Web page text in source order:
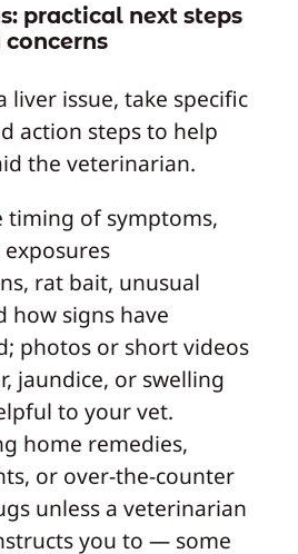
practical next steps
liver issue, take specific
action steps to help
the veterinarian.
timing of symptoms,
rat bait, unusual
how signs have
photos or short videos
jaundice, or swelling
to your vet.
home remedies,
or over-the-counter
unless a veterinarian
you to — some